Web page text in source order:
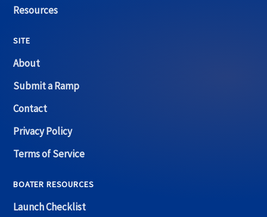
Resources
SITE
About
Submit a Ramp
Contact
Privacy Policy
Terms of Service
BOATER RESOURCES
Launch Checklist